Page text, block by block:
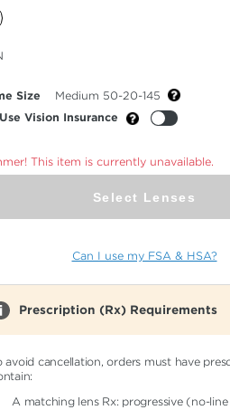
Size
Medium 50-20-145
Use Vision Insurance
This item is currently unavailable.
Select Lenses
Can I use my FSA & HSA?
Prescription (Rx) Requirements
avoid cancellation, orders must have
A matching lens Rx: progressive (no-